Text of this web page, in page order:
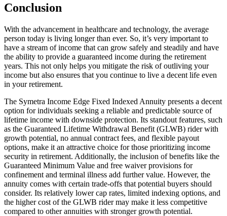
Conclusion
With the advancement in healthcare and technology, the average
person today is living longer than ever. So, it’s very important to
have a stream of income that can grow safely and steadily and have
the ability to provide a guaranteed income during the retirement
years. This not only helps you mitigate the risk of outliving your
income but also ensures that you continue to live a decent life even
in your retirement.
The Symetra Income Edge Fixed Indexed Annuity presents a decent
option for individuals seeking a reliable and predictable source of
lifetime income with downside protection. Its standout features, such
as the Guaranteed Lifetime Withdrawal Benefit (GLWB) rider with
growth potential, no annual contract fees, and flexible payout
options, make it an attractive choice for those prioritizing income
security in retirement. Additionally, the inclusion of benefits like the
Guaranteed Minimum Value and free waiver provisions for
confinement and terminal illness add further value. However, the
annuity comes with certain trade-offs that potential buyers should
consider. Its relatively lower cap rates, limited indexing options, and
the higher cost of the GLWB rider may make it less competitive
compared to other annuities with stronger growth potential.